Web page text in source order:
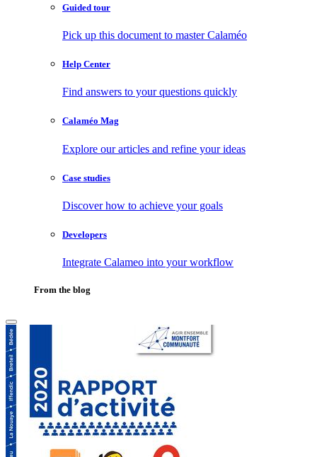
Guided tour
Pick up this document to master Calaméo
Help Center
Find answers to your questions quickly
Calaméo Mag
Explore our articles and refine your ideas
Case studies
Discover how to achieve your goals
Developers
Integrate Calameo into your workflow
From the blog